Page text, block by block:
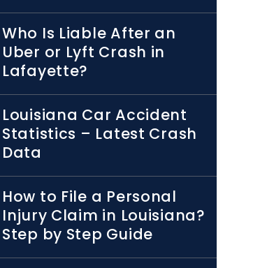
Who Is Liable After an
Uber or Lyft Crash in
Lafayette?
Louisiana Car Accident
Statistics – Latest Crash
Data
How to File a Personal
Injury Claim in Louisiana?
Step by Step Guide